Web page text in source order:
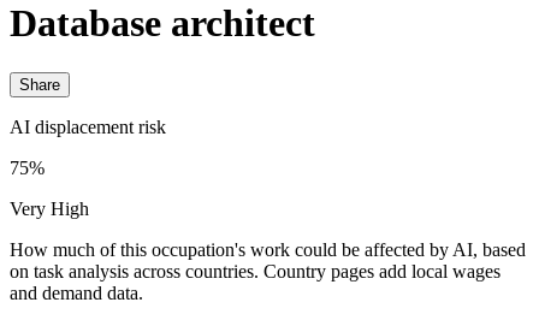
Database architect
Share
AI displacement risk
75%
Very High
How much of this occupation's work could be affected by AI, based
on task analysis across countries. Country pages add local wages
and demand data.